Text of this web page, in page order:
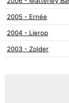
2005 - Ernée
2004 - Lierop
2003 - Zolder